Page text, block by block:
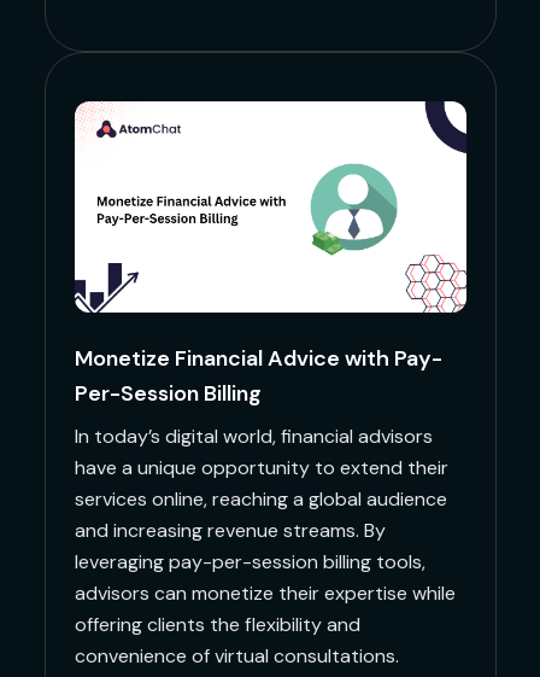
Monetize Financial Advice with Pay-
Per-Session Billing
In today’s digital world, financial advisors
have a unique opportunity to extend their
services online, reaching a global audience
and increasing revenue streams. By
leveraging pay-per-session billing tools,
advisors can monetize their expertise while
offering clients the flexibility and
convenience of virtual consultations.